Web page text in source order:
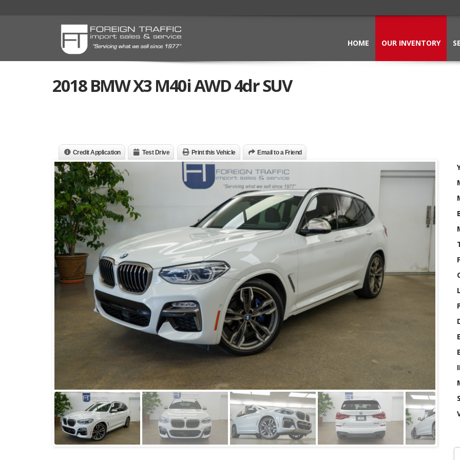
HOME OUR INVENTORY
2018 BMW X3 M40i AWD 4dr SUV
Credit Application Test Drive Print this Vehicle Email to a Friend